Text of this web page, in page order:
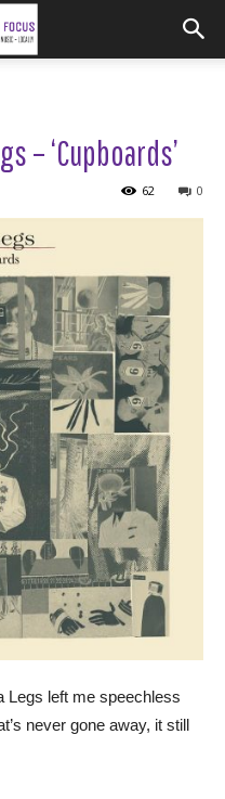
– ‘Cupboards’
0
62
Legs left me speechless
never gone away, it still